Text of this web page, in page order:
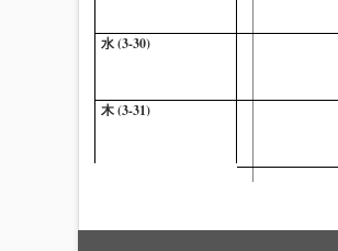
水 (3-30)
木 (3-31)